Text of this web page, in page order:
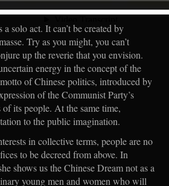
solo act. It can’t be created by
Try as you might, you can’t
up the reverie that you envision.
energy in the concept of the
of Chinese politics, introduced by
of the Communist Party’s
its people. At the same time,
to the public imagination.
in collective terms, people are no
to be decreed from above. In
shows us the Chinese Dream not as a
young men and women who will